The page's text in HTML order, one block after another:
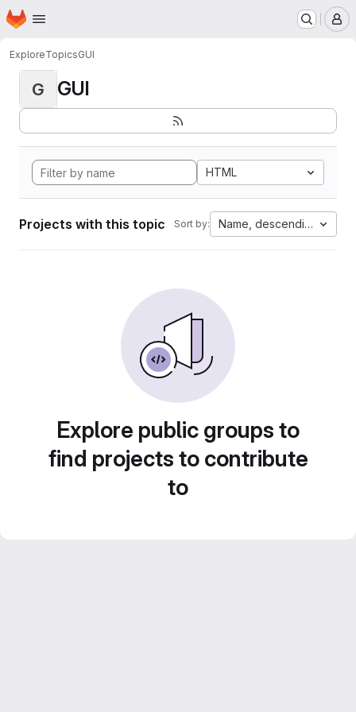
Skip to main content
Homepage
ExploreTopicsGUI
G GUI
HTML
Projects with this topic Sort by: Name, descending
Explore public groups to
find projects to contribute
to